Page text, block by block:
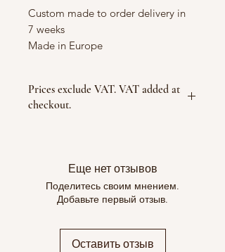
Custom made to order delivery in
7 weeks
Made in Europe
Prices exclude VAT. VAT added at
checkout.
Еще нет отзывов
Поделитесь своим мнением.
Добавьте первый отзыв.
Оставить отзыв